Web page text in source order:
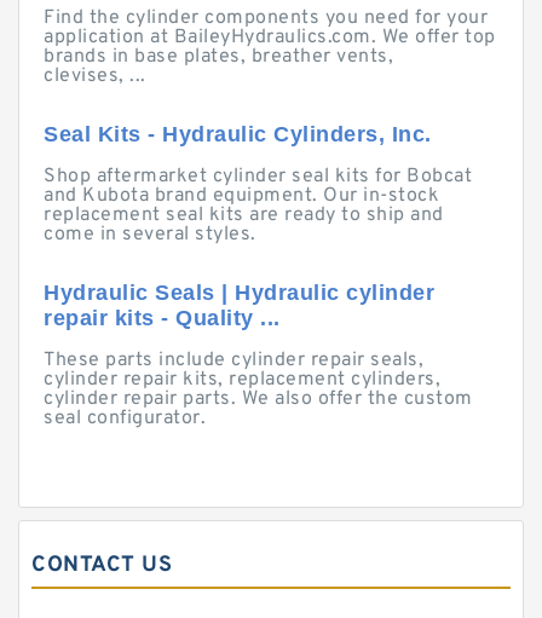
Find the cylinder components you need for your
application at BaileyHydraulics.com. We offer top
brands in base plates, breather vents,
clevises, ...
Seal Kits - Hydraulic Cylinders, Inc.
Shop aftermarket cylinder seal kits for Bobcat
and Kubota brand equipment. Our in-stock
replacement seal kits are ready to ship and
come in several styles.
Hydraulic Seals | Hydraulic cylinder
repair kits - Quality ...
These parts include cylinder repair seals,
cylinder repair kits, replacement cylinders,
cylinder repair parts. We also offer the custom
seal configurator.
CONTACT US